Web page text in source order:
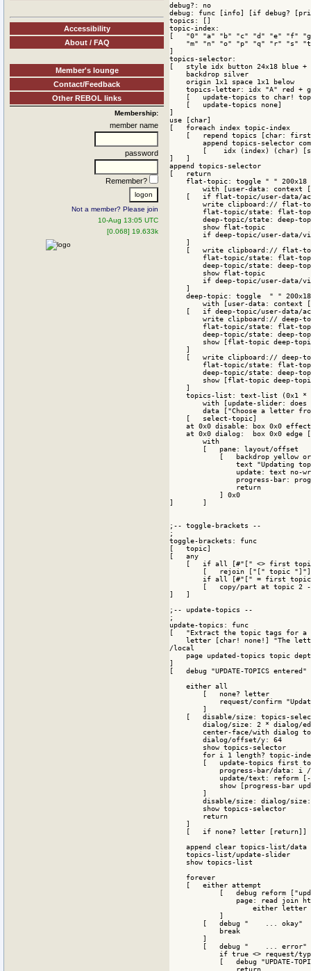
Accessibility
About / FAQ
Member's lounge
Contact/Feedback
Other REBOL links
Membership:
member name
password
Remember?
Not a member? Please join
10-Aug 13:05 UTC
[0.068] 19.633k
debug?: no
debug: func [info] [if debug?
topics: []
topic-index:
[   "0" "a" "b" "c" "d" "e" "f"
"m" "n" "o" "p" "q" "r" "s"
]
topics-selector:
[   style idx button 24x18 blue +
    backdrop silver
    origin 1x1 space 1x1 below
topics-letter: idx "A" red +
[   update-topics to char!
    [   update-topics none]
]
use [char]
[   foreach index topic-index
[   repend topics [char:
append topics-selector
[    idx (index) (char)
]   ]
append topics-selector
[   return
flat-topic: toggle " "
with [user-data: context
[   if flat-topic/user-data/
write clipboard:// flat-
flat-topic/state: flat-
deep-topic/state: deep-
        show flat-topic
if deep-topic/user-data/
    ]
[   write clipboard:// flat-
flat-topic/state: flat-
deep-topic/state: deep-
        show flat-topic
if deep-topic/user-data/
    ]
deep-topic: toggle  " "
with [user-data: context
[   if deep-topic/user-data/
write clipboard:// deep-
flat-topic/state: flat-
deep-topic/state: deep-
show [flat-topic deep-
    ]
[   write clipboard:// deep-
flat-topic/state: flat-
deep-topic/state: deep-
show [flat-topic deep-
    ]
topics-list: text-list (0x1
with [update-slider:
data ["Choose a letter
    [   select-topic]
at 0x0 disable: box 0x0
at 0x0 dialog:  box 0x0 edge
        with
        [   pane: layout/offset
[   backdrop yellow
text "Updating
update: text no-
progress-bar:
                return
            ] 0x0
]       ]
;-- toggle-brackets --
;
toggle-brackets: func
[   topic]
[   any
[   if all [#"[" <> first
[   rejoin ["[" topic
if all [#"[" = first
[   copy/part at topic 2
]   ]
;-- update-topics --
;
update-topics: func
[   "Extract the topic tags for a
letter [char! none!] "The
/local
page updated-topics topic
]
[   debug "UPDATE-TOPICS entered"
    either all
        [   none? letter
request/confirm
        ]
[   disable/size: topics-
dialog/size: 2 * dialog/
center-face/with dialog
        dialog/offset/y: 64
        show topics-selector
for i 1 length? topic-
[   update-topics first
progress-bar/data: i
update/text: reform
show [progress-bar
        ]
disable/size: dialog/
        show topics-selector
        return
    ]
    [   if none? letter [return]]
append clear topics-list/data
    topics-list/update-slider
    show topics-list
    forever
    [   either attempt
[   debug reform
page: read join
either letter
            ]
        [   debug "    ... okay"
            break
        ]
        [   debug "    ... error"
if true <> request/
[   debug "UPDATE-
                return